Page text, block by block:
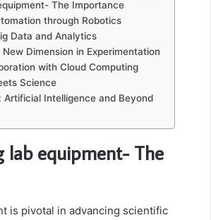
The Importance
through Robotics
Data and Analytics
Dimension in Experimentation
with Cloud Computing
Science
Artificial Intelligence and Beyond
lab equipment- The
is pivotal in advancing scientific